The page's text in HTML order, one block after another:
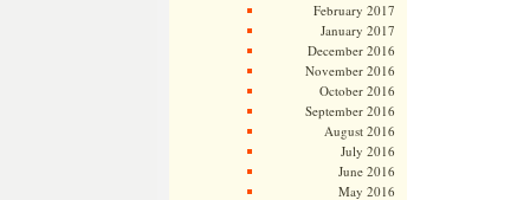
February 2017
January 2017
December 2016
November 2016
October 2016
September 2016
August 2016
July 2016
June 2016
May 2016